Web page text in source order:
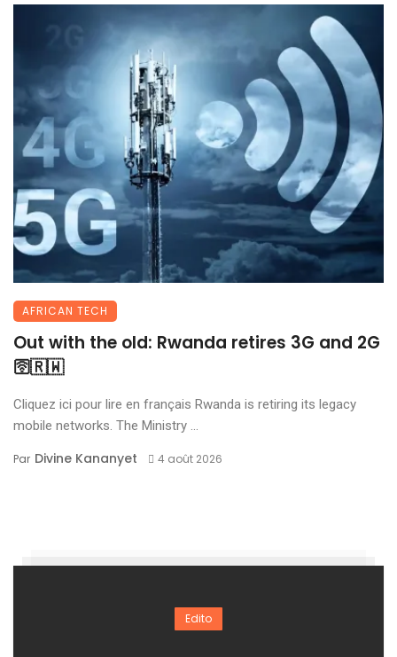
AFRICAN TECH
Out with the old: Rwanda retires 3G and 2G
🛜🇷🇼
Cliquez ici pour lire en français Rwanda is retiring its legacy
mobile networks. The Ministry ...
Par Divine Kananyet 4 août 2026
Edito